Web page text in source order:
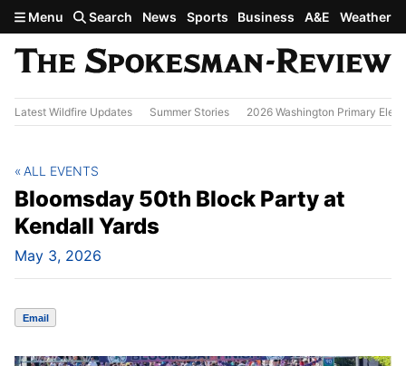
Skip to main content
Menu Search News Sports Business A&E Weather
Latest Wildfire Updates Summer Stories 2026 Washington Primary
Bloomsday 50th Block Party at
Kendall Yards
May 3, 2026
ALL EVENTS
Email